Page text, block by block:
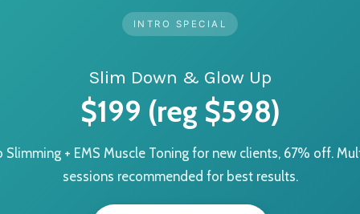
INTRO SPECIAL
Slim Down & Glow Up
$199 (reg $598)
Slimming + EMS Muscle Toning for new clients, 67% off.
sessions recommended for best results.